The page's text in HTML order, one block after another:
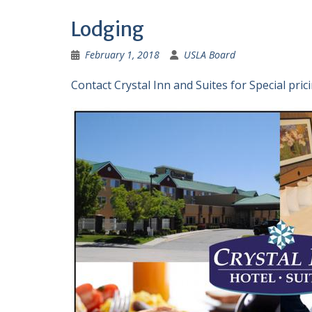
Lodging
February 1, 2018 USLA Board
Contact Crystal Inn and Suites for Special